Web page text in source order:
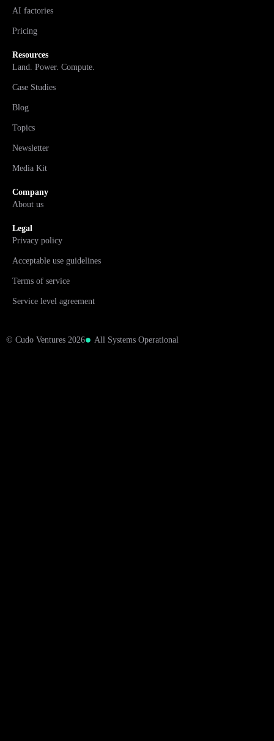
AI factories
Pricing
Resources
Land. Power. Compute.
Case Studies
Blog
Topics
Newsletter
Media Kit
Company
About us
Legal
Privacy policy
Acceptable use guidelines
Terms of service
Service level agreement
© Cudo Ventures 2026 All Systems Operational